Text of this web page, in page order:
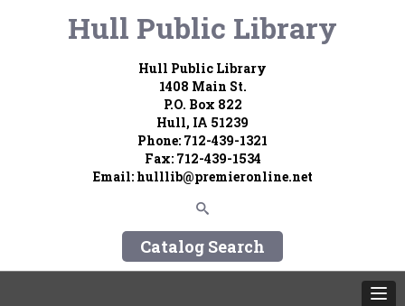
Hull Public Library
Hull Public Library
1408 Main St.
P.O. Box 822
Hull, IA 51239
Phone: 712-439-1321
Fax: 712-439-1534
Email: hulllib@premieronline.net
Catalog Search